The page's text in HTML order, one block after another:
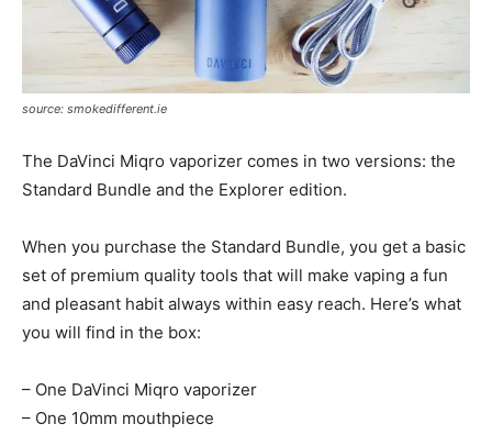
source: smokedifferent.ie
The DaVinci Miqro vaporizer comes in two versions: the
Standard Bundle and the Explorer edition.
When you purchase the Standard Bundle, you get a basic
set of premium quality tools that will make vaping a fun
and pleasant habit always within easy reach. Here’s what
you will find in the box:
– One DaVinci Miqro vaporizer
– One 10mm mouthpiece